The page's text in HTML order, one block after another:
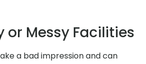
or Messy Facilities
a bad impression and can